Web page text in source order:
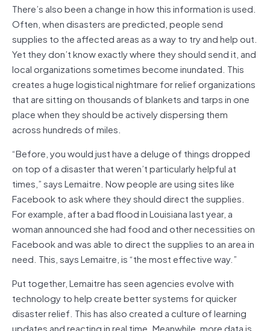
There’s also been a change in how this information is used.
Often, when disasters are predicted, people send
supplies to the affected areas as a way to try and help out.
Yet they don’t know exactly where they should send it, and
local organizations sometimes become inundated. This
creates a huge logistical nightmare for relief organizations
that are sitting on thousands of blankets and tarps in one
place when they should be actively dispersing them
across hundreds of miles.
“Before, you would just have a deluge of things dropped
on top of a disaster that weren’t particularly helpful at
times,” says Lemaitre. Now people are using sites like
Facebook to ask where they should direct the supplies.
For example, after a bad flood in Louisiana last year, a
woman announced she had food and other necessities on
Facebook and was able to direct the supplies to an area in
need. This, says Lemaitre, is “the most effective way.”
Put together, Lemaitre has seen agencies evolve with
technology to help create better systems for quicker
disaster relief. This has also created a culture of learning
updates and reacting in real time. Meanwhile, more data is